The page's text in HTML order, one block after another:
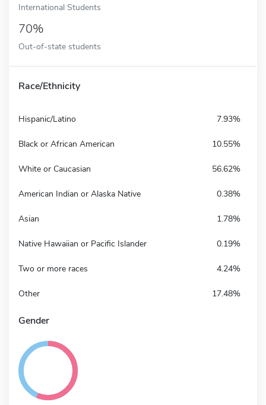
International Students
70%
Out-of-state students
Race/Ethnicity
Hispanic/Latino 7.93%
Black or African American 10.55%
White or Caucasian 56.62%
American Indian or Alaska Native 0.38%
Asian 1.78%
Native Hawaiian or Pacific Islander 0.19%
Two or more races 4.24%
Other 17.48%
Gender